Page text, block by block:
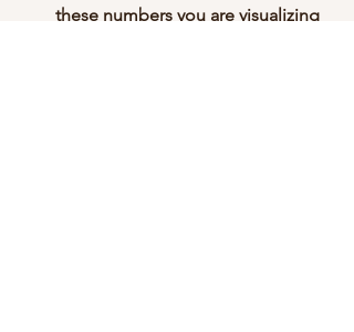
these numbers you are visualizing